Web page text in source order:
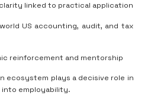
linked to practical application
US accounting, audit, and tax
reinforcement and mentorship
ecosystem plays a decisive role in
employability.